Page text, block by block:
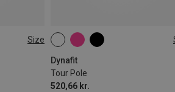
Size
Dynafit
Tour Pole
520,66 kr.
130CM 140CM